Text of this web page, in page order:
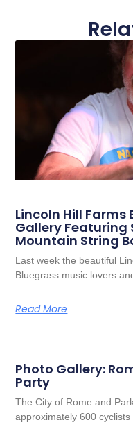
Lincoln Hill Farms
Gallery Featuring
Mountain String
Last week the beautiful
Bluegrass music lovers
Read More
Photo Gallery:
Party
The City of Rome and
approximately 600